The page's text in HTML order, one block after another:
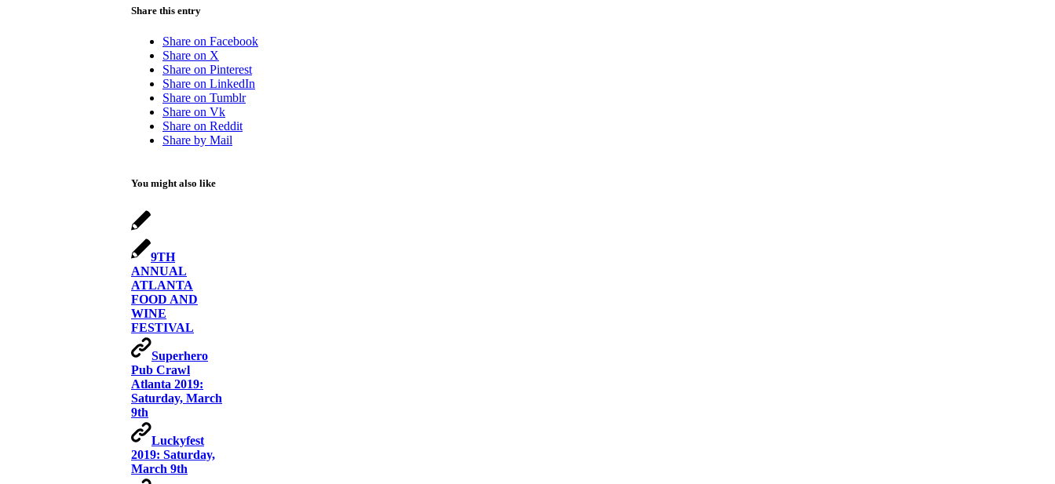
Share this entry
Share on Facebook
Share on X
Share on Pinterest
Share on LinkedIn
Share on Tumblr
Share on Vk
Share on Reddit
Share by Mail
You might also like
9TH
ANNUAL
ATLANTA
FOOD AND
WINE
FESTIVAL
Superhero
Pub Crawl
Atlanta 2019:
Saturday, March
9th
Luckyfest
2019: Saturday,
March 9th